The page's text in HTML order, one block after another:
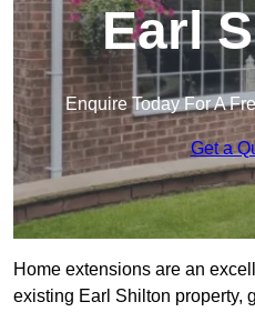
Earl
Enquire Today For A
Get a
Home extensions are an
existing Earl Shilton property,